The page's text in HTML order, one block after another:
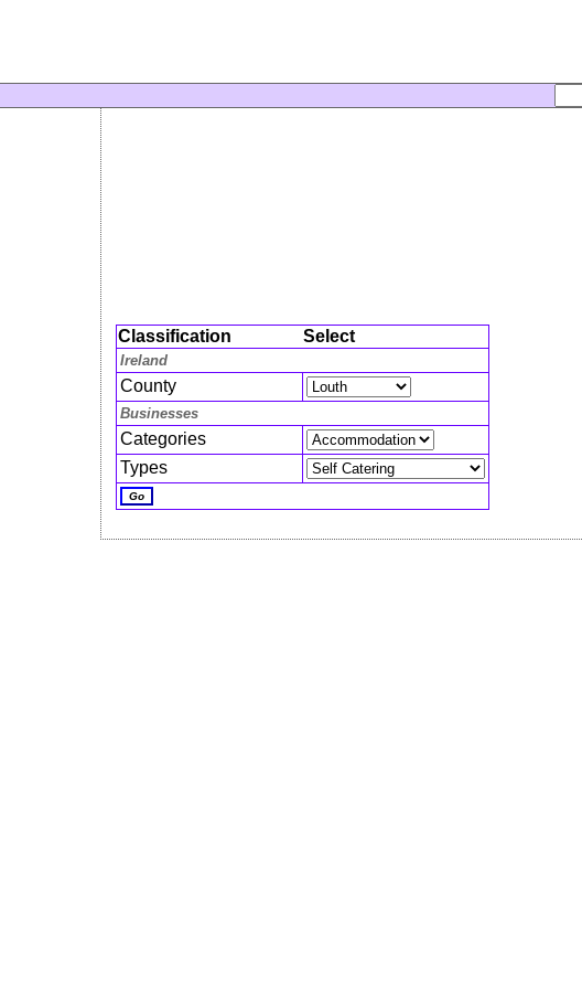
Classification Select
Ireland
County
Businesses
Categories
Types